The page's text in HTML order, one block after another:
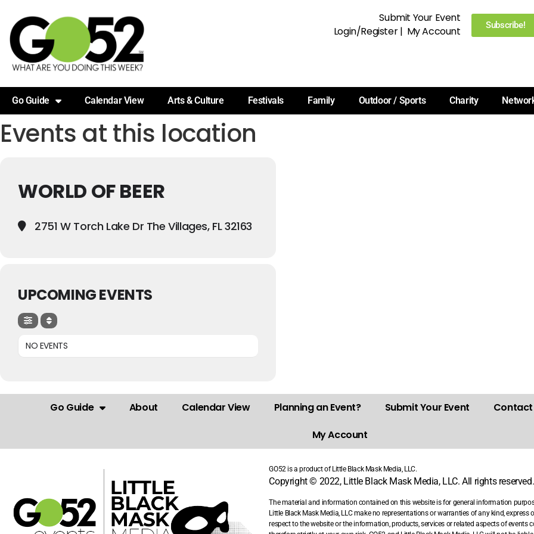
Submit Your Event
Login/Register| My Account Subscribe!
Go Guide Calendar View Arts & Culture Festivals Family Outdoor / Sports Charity
Events at this location
WORLD OF BEER
2751 W Torch Lake Dr The Villages, FL 32163
UPCOMING EVENTS
NO EVENTS
Go Guide About Calendar View Planning an Event? Submit Your Event Contact
My Account
GO52 is a product of Little Black Mask Media, LLC.
Copyright © 2022, Little Black Mask Media, LLC. All rights reserved.
The material and information contained on this website is for general information
Little Black Mask Media, LLC make no representations or warranties of any kind,
respect to the website or the information, products, services or related aspects of